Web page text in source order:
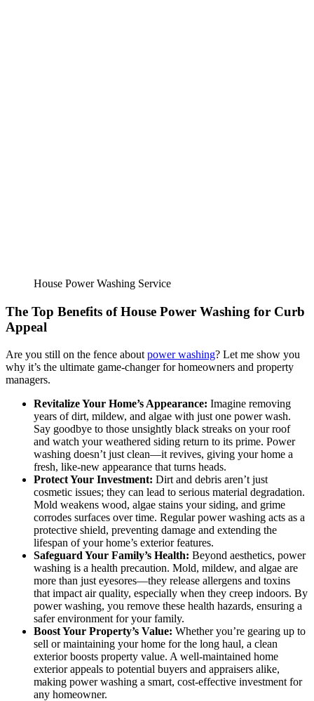
House Power Washing Service
The Top Benefits of House Power Washing for Curb
Appeal
Are you still on the fence about power washing? Let me show you
why it’s the ultimate game-changer for homeowners and property
managers.
Revitalize Your Home’s Appearance: Imagine removing
years of dirt, mildew, and algae with just one power wash.
Say goodbye to those unsightly black streaks on your roof
and watch your weathered siding return to its prime. Power
washing doesn’t just clean—it revives, giving your home a
fresh, like-new appearance that turns heads.
Protect Your Investment: Dirt and debris aren’t just
cosmetic issues; they can lead to serious material degradation.
Mold weakens wood, algae stains your siding, and grime
corrodes surfaces over time. Regular power washing acts as a
protective shield, preventing damage and extending the
lifespan of your home’s exterior features.
Safeguard Your Family’s Health: Beyond aesthetics, power
washing is a health precaution. Mold, mildew, and algae are
more than just eyesores—they release allergens and toxins
that impact air quality, especially when they creep indoors. By
power washing, you remove these health hazards, ensuring a
safer environment for your family.
Boost Your Property’s Value: Whether you’re gearing up to
sell or maintaining your home for the long haul, a clean
exterior boosts property value. A well-maintained home
exterior appeals to potential buyers and appraisers alike,
making power washing a smart, cost-effective investment for
any homeowner.